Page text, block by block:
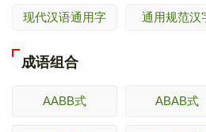
现代汉语通用字 通用规范汉
成语组合
AABB式 ABAB式